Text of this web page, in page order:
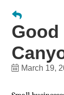
Good
March 19,